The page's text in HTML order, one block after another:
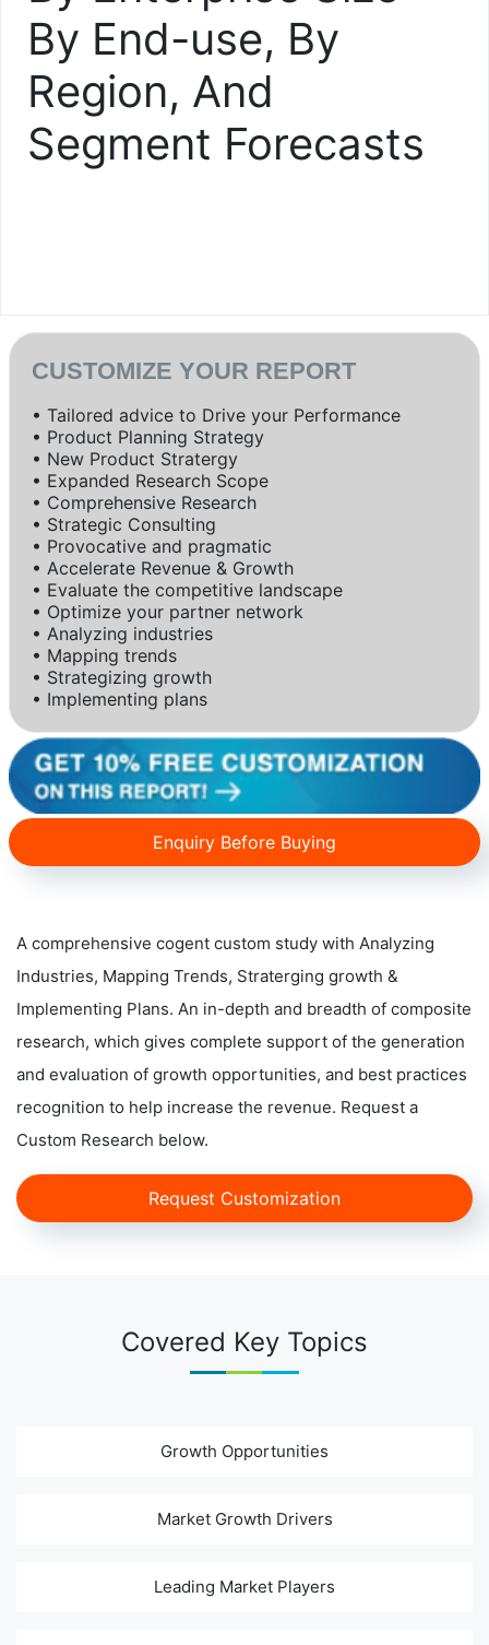
By End-use, By
Region, And
Segment Forecasts
CUSTOMIZE YOUR REPORT
• Tailored advice to Drive your Performance
• Product Planning Strategy
• New Product Stratergy
• Expanded Research Scope
• Comprehensive Research
• Strategic Consulting
• Provocative and pragmatic
• Accelerate Revenue & Growth
• Evaluate the competitive landscape
• Optimize your partner network
• Analyzing industries
• Mapping trends
• Strategizing growth
• Implementing plans
Enquiry Before Buying
A comprehensive cogent custom study with Analyzing
Industries, Mapping Trends, Straterging growth &
Implementing Plans. An in-depth and breadth of composite
research, which gives complete support of the generation
and evaluation of growth opportunities, and best practices
recognition to help increase the revenue. Request a
Custom Research below.
Request Customization
Covered Key Topics
Growth Opportunities
Market Growth Drivers
Leading Market Players